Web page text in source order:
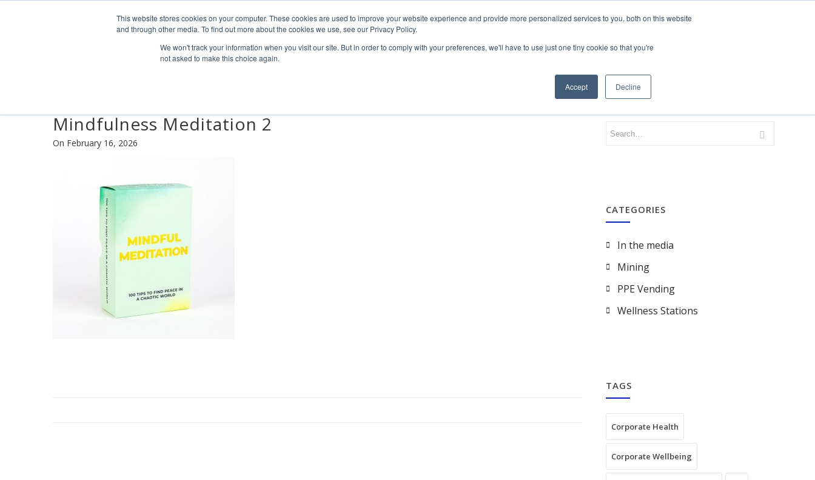
This website stores cookies on your computer. These cookies are used to improve your website experience and provide more personalized services to you, both on this website
and through other media. To find out more about the cookies we use, see our Privacy Policy.
We won't track your information when you visit our site. But in order to comply with your preferences, we'll have to use just one tiny cookie so that you're
not asked to make this choice again.
Accept Decline
HOME PRODUCTS NEWS & RESULTS CONTACT
Mindfulness Meditation 2
On February 16, 2026
CATEGORIES
In the media
Mining
PPE Vending
Wellness Stations
TAGS
Corporate Health
Corporate Wellbeing